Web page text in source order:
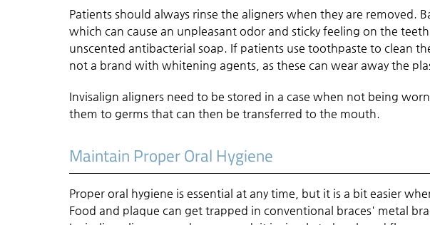
Patients should always rinse the aligners when they are removed.
which can cause an unpleasant odor and sticky feeling on the
unscented antibacterial soap. If patients use toothpaste to clean
not a brand with whitening agents, as these can wear away the
Invisalign aligners need to be stored in a case when not being
them to germs that can then be transferred to the mouth.
Maintain Proper Oral Hygiene
Proper oral hygiene is essential at any time, but it is a bit easier
Food and plaque can get trapped in conventional braces' metal